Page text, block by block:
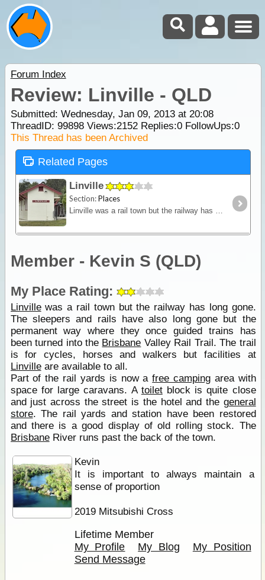
Forum Index
Review: Linville - QLD
Submitted: Wednesday, Jan 09, 2013 at 20:08
ThreadID: 99898Views:2152Replies:0FollowUps:0
This Thread has been Archived
Related Pages
Linville
Section:Places
Linville was a rail town but the railway has long gone. The sleepers and rails have also long gone but the permanent way where they once guided trains has been turned into the Brisbane Valley Rail
Member - Kevin S (QLD)
My Place Rating:
Linvillewas a rail town but the railway has long gone.
The sleepers and rails have also long gone but the
permanent way where they once guided trains has
been turned into the Brisbane Valley Rail Trail. The trail
is for cycles, horses and walkers but facilities at
Linvilleare available to all.
Part of the rail yards is now afree camping area with
space for large caravans. A toiletblock is quite close
and just across the street is the hotel and the general
store. The rail yards and station have been restored
and there is a good display of old rolling stock. The
BrisbaneRiver runs past the back of the town.
Kevin
It is important to always maintain a
sense of proportion
2019 Mitsubishi Cross
Lifetime Member
My Profile
My Blog
My Position
Send Message